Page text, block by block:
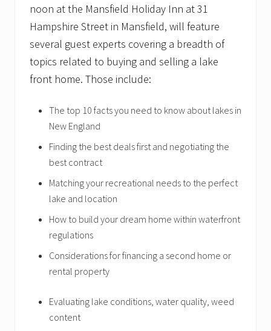
noon at the Mansfield Holiday Inn at 31
Hampshire Street in Mansfield, will feature
several guest experts covering a breadth of
topics related to buying and selling a lake
front home. Those include:
The top 10 facts you need to know about lakes in
New England
Finding the best deals first and negotiating the
best contract
Matching your recreational needs to the perfect
lake and location
How to build your dream home within waterfront
regulations
Considerations for financing a second home or
rental property
Evaluating lake conditions, water quality, weed
content